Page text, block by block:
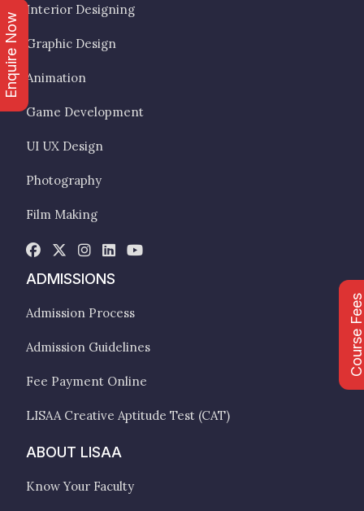
Enquire Now
Interior Designing
Graphic Design
Animation
Game Development
UI UX Design
Photography
Film Making
ADMISSIONS
Admission Process
Admission Guidelines
Fee Payment Online
LISAA Creative Aptitude Test (CAT)
ABOUT LISAA
Know Your Faculty